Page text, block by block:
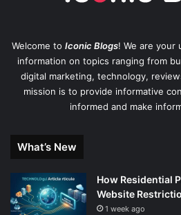
Welcome to Iconic Blogs! We are your
information on topics ranging from
digital marketing, technology,
mission is to provide informative
informed and make
What’s New
How Residential
Website
1 week ago